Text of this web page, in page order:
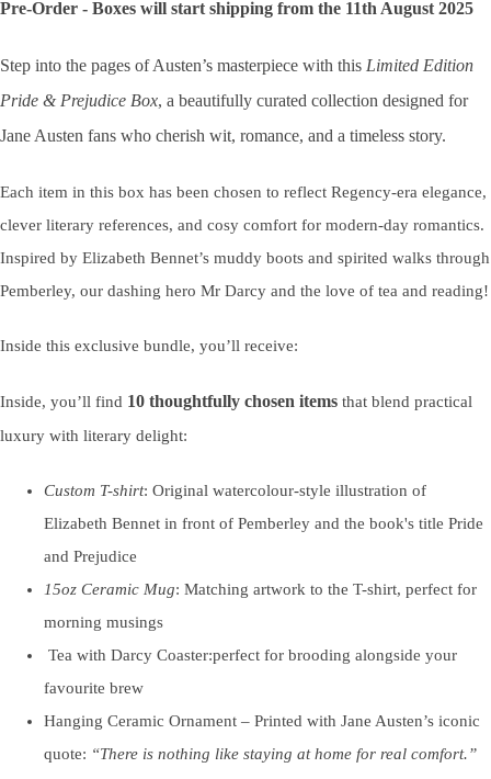
Pre-Order - Boxes will start shipping from the 11th August 2025
Step into the pages of Austen’s masterpiece with this Limited Edition
Pride & Prejudice Box, a beautifully curated collection designed for
Jane Austen fans who cherish wit, romance, and a timeless story.
Each item in this box has been chosen to reflect Regency-era elegance,
clever literary references, and cosy comfort for modern-day romantics.
Inspired by Elizabeth Bennet’s muddy boots and spirited walks through
Pemberley, our dashing hero Mr Darcy and the love of tea and reading!
Inside this exclusive bundle, you’ll receive:
Inside, you’ll find 10 thoughtfully chosen items that blend practical
luxury with literary delight:
Custom T-shirt: Original watercolour-style illustration of
Elizabeth Bennet in front of Pemberley and the book's title Pride
and Prejudice
15oz Ceramic Mug: Matching artwork to the T-shirt, perfect for
morning musings
Tea with Darcy Coaster:perfect for brooding alongside your
favourite brew
Hanging Ceramic Ornament – Printed with Jane Austen’s iconic
quote: “There is nothing like staying at home for real comfort.”